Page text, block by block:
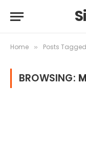
Home » Posts
BROWSING: